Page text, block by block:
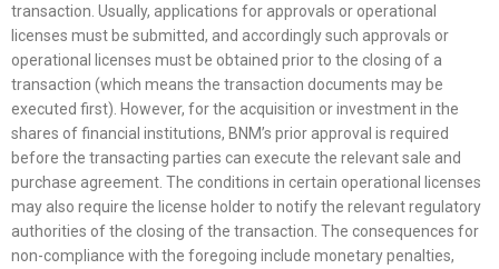
transaction. Usually, applications for approvals or operational
licenses must be submitted, and accordingly such approvals or
operational licenses must be obtained prior to the closing of a
transaction (which means the transaction documents may be
executed first). However, for the acquisition or investment in the
shares of financial institutions, BNM’s prior approval is required
before the transacting parties can execute the relevant sale and
purchase agreement. The conditions in certain operational licenses
may also require the license holder to notify the relevant regulatory
authorities of the closing of the transaction. The consequences for
non-compliance with the foregoing include monetary penalties,